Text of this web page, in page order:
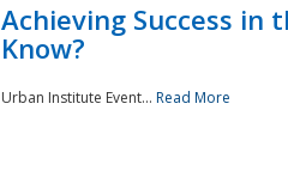
Achieving Success in
Know?
Urban Institute Event... Read More